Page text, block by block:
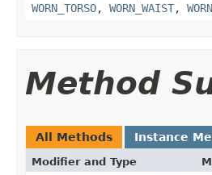
WORN_TORSO, WORN_WAIST,
Method
All Methods Instance
Modifier and Type